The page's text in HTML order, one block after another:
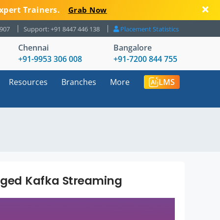
Trainers. Grab Now
Support: +91 8447 446 138 Placement Statistics
Chennai
+91-9953 306 008
Bangalore
+91-7200 844 755
Resources Branches More LMS
Kafka Streaming